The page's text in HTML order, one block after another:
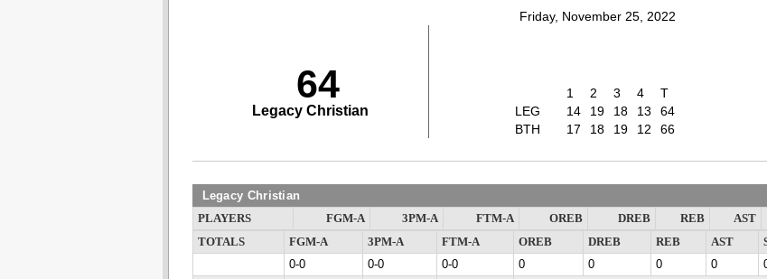
Friday, November 25, 2022
64
Legacy Christian
1 2 3 4
T
LEG
14 19 18 13
64
BTH
17 18 19 12 66
Legacy Christian
PLAYERS FGM-A 3PM-A FTM-A OREB DREB REB AST
TOTALS
FGM-A 3PM-A FTM-A OREB DREB REB AST
0-0
0-0 0-0 0 0 0 0